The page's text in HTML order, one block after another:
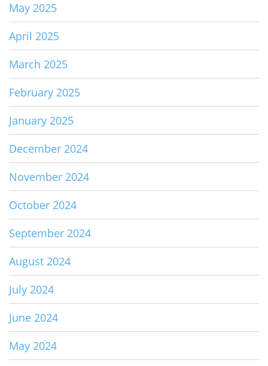
May 2025
April 2025
March 2025
February 2025
January 2025
December 2024
November 2024
October 2024
September 2024
August 2024
July 2024
June 2024
May 2024